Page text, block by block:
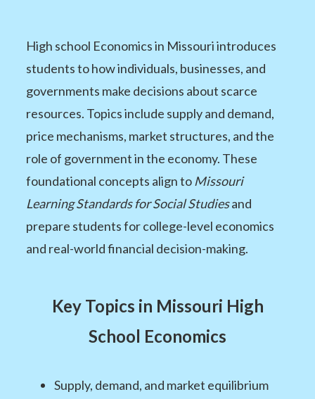
High school Economics in Missouri introduces
students to how individuals, businesses, and
governments make decisions about scarce
resources. Topics include supply and demand,
price mechanisms, market structures, and the
role of government in the economy. These
foundational concepts align to Missouri
Learning Standards for Social Studiesand
prepare students for college-level economics
and real-world financial decision-making.
Key Topics in Missouri High
School Economics
Supply, demand, and market equilibrium